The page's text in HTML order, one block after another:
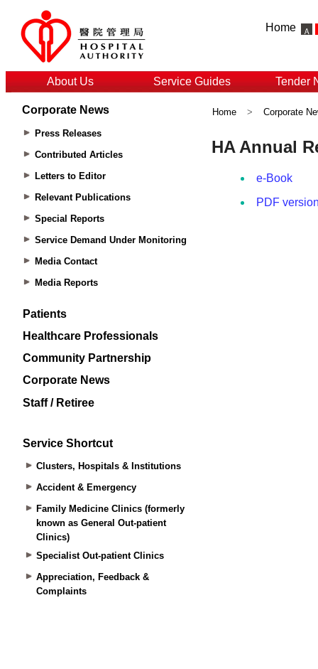
Home
About Us Service Guides Tender
Corporate News
Press Releases
Contributed Articles
Letters to Editor
Relevant Publications
Special Reports
Service Demand Under Monitoring
Media Contact
Media Reports
Patients
Healthcare Professionals
Community Partnership
Corporate News
Staff / Retiree
Service Shortcut
Clusters, Hospitals & Institutions
Accident & Emergency
Family Medicine Clinics (formerly
known as General Out-patient
Clinics)
Specialist Out-patient Clinics
Appreciation, Feedback &
Complaints
Home > Corporate